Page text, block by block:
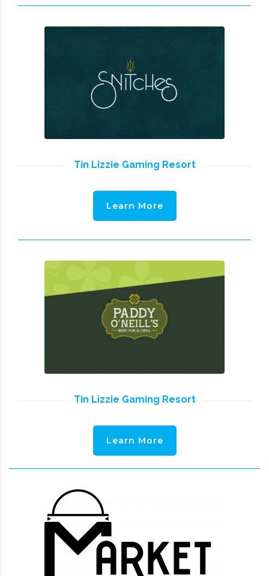
Tin Lizzie Gaming Resort
Learn More
Tin Lizzie Gaming Resort
Learn More